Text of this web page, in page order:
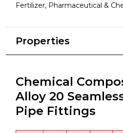
Fertilizer, Pharmaceutical &
Properties
Chemical
Alloy 20
Pipe Fittings